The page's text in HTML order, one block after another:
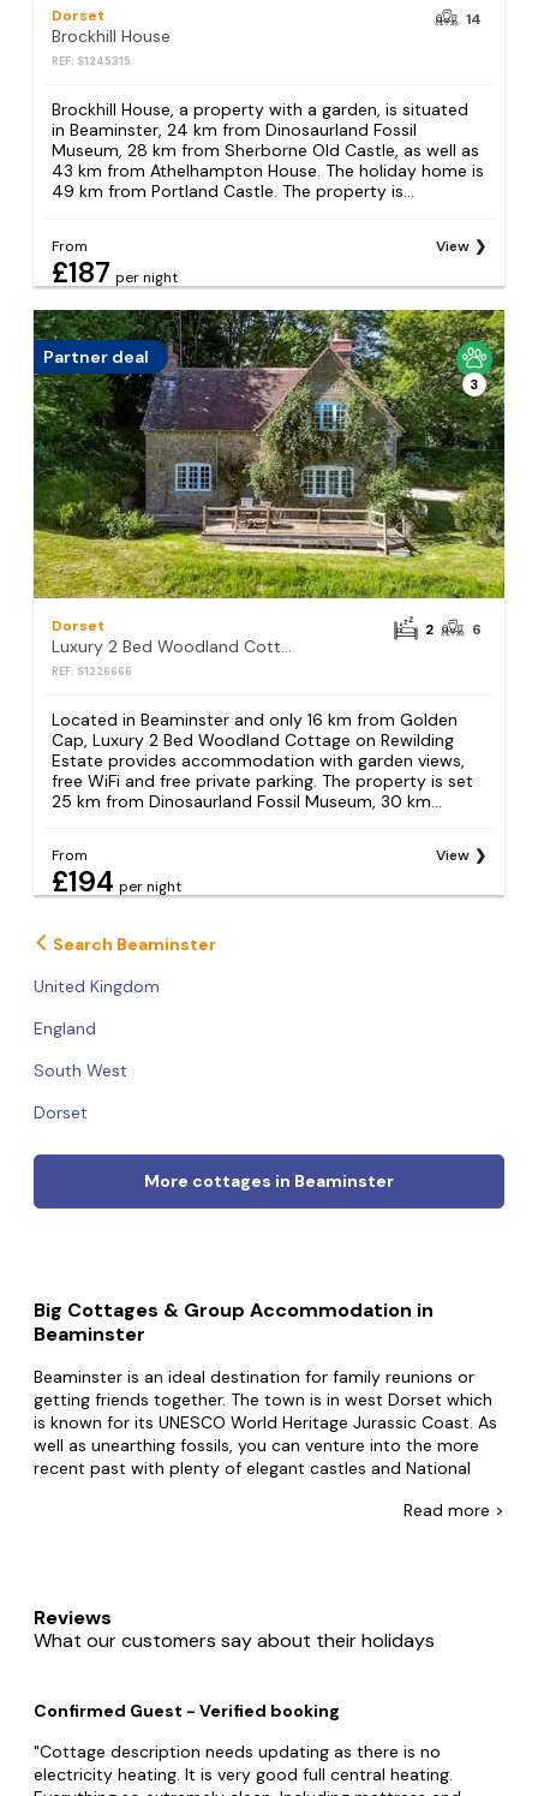
Dorset
Brockhill House
REF: S1245315
14
Brockhill House, a property with a garden, is situated
in Beaminster, 24 km from Dinosaurland Fossil
Museum, 28 km from Sherborne Old Castle, as well as
43 km from Athelhampton House. The holiday home is
49 km from Portland Castle. The property is...
From
£187 per night
View
Partner deal
3
Dorset
Luxury 2 Bed Woodland Cottage on Rewilding Estate
REF: S1226666
2 6
Located in Beaminster and only 16 km from Golden
Cap, Luxury 2 Bed Woodland Cottage on Rewilding
Estate provides accommodation with garden views,
free WiFi and free private parking. The property is set
25 km from Dinosaurland Fossil Museum, 30 km...
From
£194 per night
View
Search Beaminster
United Kingdom
England
South West
Dorset
More cottages in Beaminster
Big Cottages & Group Accommodation in
Beaminster
Beaminster is an ideal destination for family reunions or
getting friends together. The town is in west Dorset which
is known for its UNESCO World Heritage Jurassic Coast. As
well as unearthing fossils, you can venture into the more
recent past with plenty of elegant castles and National
incredible local food, zoos, and farm parks, all kinds of
lovely terrace? Or maybe you'd go for an elegant cottage
that is a stone's throw from the beach. Whatever your
and sky diving, Dorset has so much to offer people who
enjoy the outdoors. You can also find out about Roman
Read more >
Reviews
What our customers say about their holidays
Confirmed Guest - Verified booking
Cottage description needs updating as there is no
electricity heating. It is very good full central heating.